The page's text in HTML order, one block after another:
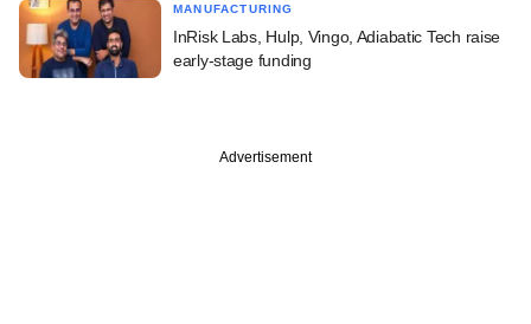
MANUFACTURING
InRisk Labs, Hulp, Vingo, Adiabatic Tech raise
early-stage funding
Advertisement